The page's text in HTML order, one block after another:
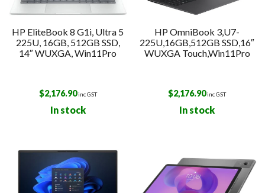
HP EliteBook 8 G1i, Ultra 5
225U, 16GB, 512GB SSD,
14″ WUXGA, Win11Pro
$2,176.90inc GST
In stock
HP OmniBook 3,U7-
225U,16GB,512GB SSD,16″
WUXGA Touch,Win11Pro
$2,176.90inc GST
In stock